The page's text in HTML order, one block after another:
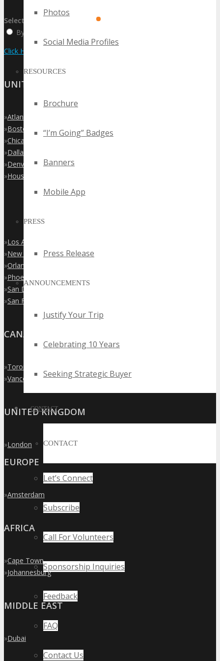
Photos
Social Media Profiles
RESOURCES
Brochure
“I’m Going” Badges
Banners
Mobile App
PRESS
Press Release
ANNOUNCEMENTS
Justify Your Trip
Celebrating 10 Years
Seeking Strategic Buyer
CONTACT
CONTACT
Let’s Connect
Subscribe
Call For Volunteers
Sponsorship Inquiries
Feedback
FAQ
Contact Us
Select:
By State / Country
Click Here to View the Upcoming Event Calendar
UNITED STATES
»Atlanta
»Boston
»Chicago
»Dallas
»Denver
»Houston
»Los Angeles
»New York City
»Orlando
»Phoenix
»San Diego
»San Francisco
CANADA
»Toronto
»Vancouver
UNITED KINGDOM
»London
EUROPE
»Amsterdam
AFRICA
»Cape Town
»Johannesburg
MIDDLE EAST
»Dubai